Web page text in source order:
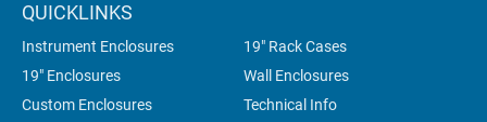
QUICKLINKS
Instrument Enclosures
19" Rack Cases
19" Enclosures
Wall Enclosures
Custom Enclosures
Technical Info